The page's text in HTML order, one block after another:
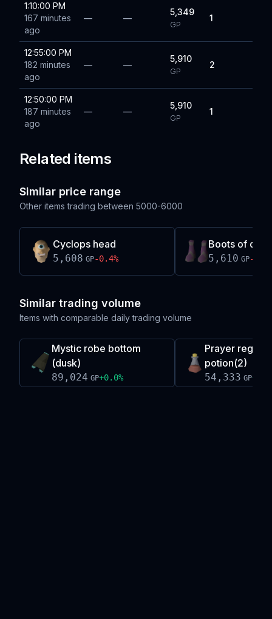
1:10:00 PM
167 minutes
ago
— —
5,349
GP
1
12:55:00 PM
182 minutes
ago
— —
5,910
GP
2
12:50:00 PM
187 minutes
ago
— —
5,910
GP
1
Related items
Similar price range
Other items trading between 5000-6000
Cyclops head
5,608 GP-0.4%
Boots of
5,610 GP-0.4
Similar trading volume
Items with comparable daily trading volume
Mystic robe bottom
(dusk)
89,024 GP+0.0%
Prayer
potion(2)
54,333 GP+